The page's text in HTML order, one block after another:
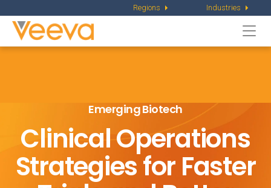
Regions Industries
Emerging Biotech
Clinical Operations
Strategies for Faster